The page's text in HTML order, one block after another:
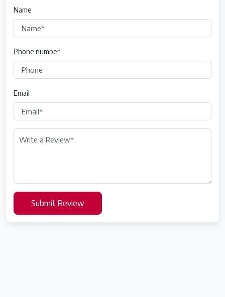
Name
Phone number
Email
Submit Review